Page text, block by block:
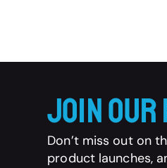
Join
Don’t miss out on
product launches,